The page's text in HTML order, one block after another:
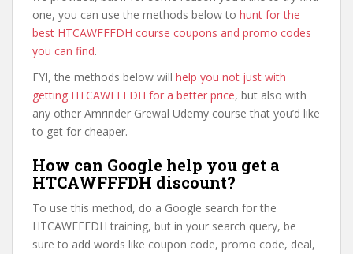
one, you can use the methods below to hunt for the
best HTCAWFFFDH course coupons and promo codes
you can find.
FYI, the methods below will help you not just with
getting HTCAWFFFDH for a better price, but also with
any other Amrinder Grewal Udemy course that you’d like
to get for cheaper.
How can Google help you get a
HTCAWFFFDH discount?
To use this method, do a Google search for the
HTCAWFFFDH training, but in your search query, be
sure to add words like coupon code, promo code, deal,